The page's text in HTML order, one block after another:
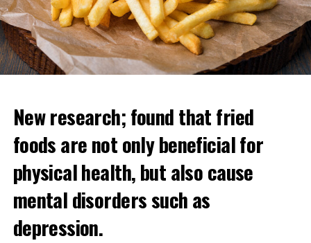
Regarding his departure from Google, Geoffrey Hinton
said, “I wanted to say good things about them. “If I had
said these things while I was working there, they
wouldn’t have been effective enough,” he said.
ADVERTISEMENT
New research; found that fried
foods are not only beneficial for
physical health, but also cause
mental disorders such as
depression.